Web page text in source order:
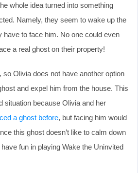
whole idea turned into something
Namely, they seem to wake up the
have to face him. No one could even
a real ghost on their property!
so Olivia does not have another option
and expel him from the house. This
situation because Olivia and her
a ghost before, but facing him would
this ghost doesn’t like to calm down
fun in playing Wake the Uninvited